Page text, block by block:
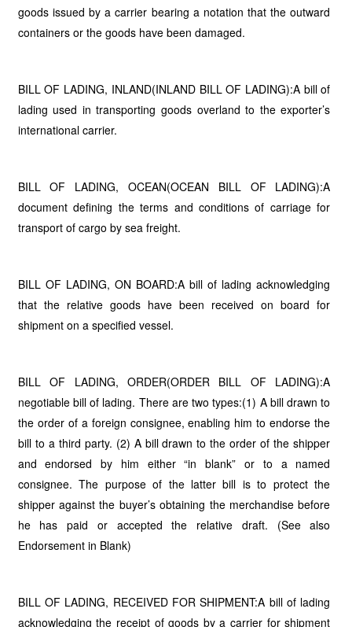
goods issued by a carrier bearing a notation that the outward
containers or the goods have been damaged.
BILL OF LADING, INLAND(INLAND BILL OF LADING):A bill of
lading used in transporting goods overland to the exporter’s
international carrier.
BILL OF LADING, OCEAN(OCEAN BILL OF LADING):A
document defining the terms and conditions of carriage for
transport of cargo by sea freight.
BILL OF LADING, ON BOARD:A bill of lading acknowledging
that the relative goods have been received on board for
shipment on a specified vessel.
BILL OF LADING, ORDER(ORDER BILL OF LADING):A
negotiable bill of lading. There are two types:(1) A bill drawn to
the order of a foreign consignee, enabling him to endorse the
bill to a third party. (2) A bill drawn to the order of the shipper
and endorsed by him either “in blank” or to a named
consignee. The purpose of the latter bill is to protect the
shipper against the buyer’s obtaining the merchandise before
he has paid or accepted the relative draft. (See also
Endorsement in Blank)
BILL OF LADING, RECEIVED FOR SHIPMENT:A bill of lading
acknowledging the receipt of goods by a carrier for shipment